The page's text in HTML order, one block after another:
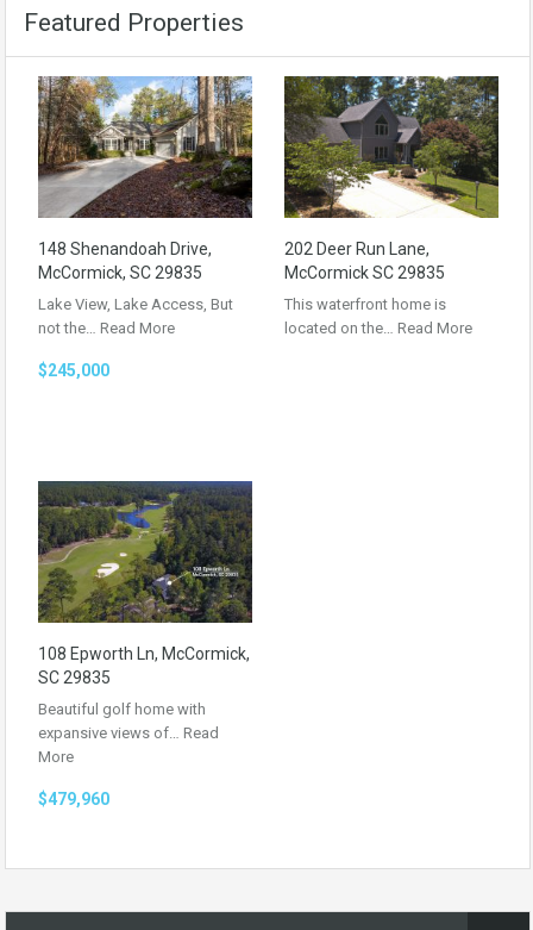
Featured Properties
148 Shenandoah Drive,
McCormick, SC 29835
Lake View, Lake Access, But
not the… Read More
$245,000
202 Deer Run Lane,
McCormick SC 29835
This waterfront home is
located on the… Read More
108 Epworth Ln, McCormick,
SC 29835
Beautiful golf home with
expansive views of… Read
More
$479,960